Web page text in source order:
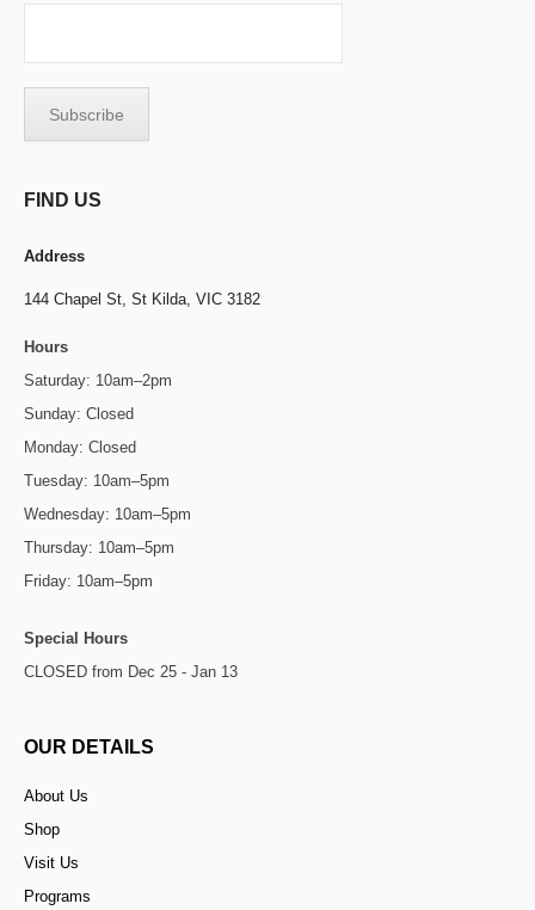
FIND US
Address
144 Chapel St, St Kilda, VIC 3182
Hours
Saturday: 10am–2pm
Sunday: Closed
Monday: Closed
Tuesday: 10am–5pm
Wednesday: 10am–5pm
Thursday: 10am–5pm
Friday: 10am–5pm
Special Hours
CLOSED from Dec 25 - Jan 13
OUR DETAILS
About Us
Shop
Visit Us
Programs